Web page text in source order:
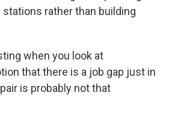
rather than building
when you look at
that there is a job gap just in
is probably not that